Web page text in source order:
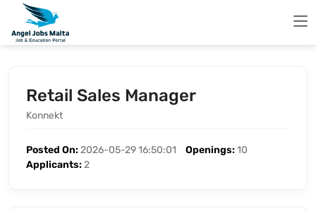
Retail Sales Manager
Konnekt
Posted On:2026-05-29 16:50:01 Openings:10
Applicants:2